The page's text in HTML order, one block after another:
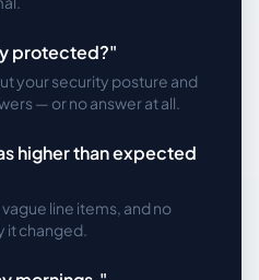
protected?"
your security posture and
— or no answer at all.
higher than expected
line items, and no
it changed.